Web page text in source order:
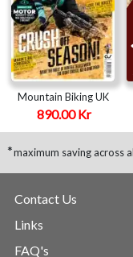
Mountain Biking UK
890.00 Kr
*maximum saving across
Contact Us
Links
FAQ's